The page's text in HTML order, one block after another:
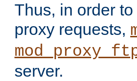
Thus, in order
proxy requests,
server.